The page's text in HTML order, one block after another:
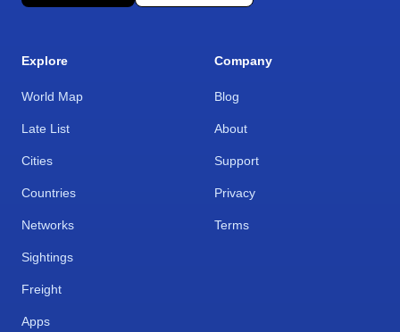
Explore
World Map
Late List
Cities
Countries
Networks
Sightings
Freight
Apps
Company
Blog
About
Support
Privacy
Terms